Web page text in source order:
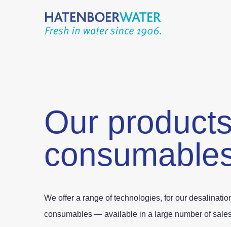
Our
We offer a range of technologies, for our
consumables — available in a large number of